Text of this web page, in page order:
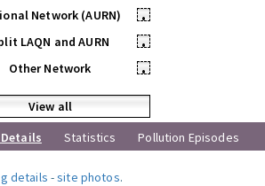
Network (AURN)
•
LAQN and AURN
•
Other Network
•
View all
Statistics Pollution Episodes
details -site photos.